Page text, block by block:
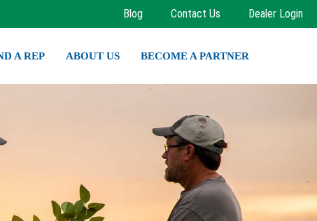
Blog Contact Us Dealer Login
A REP ABOUT US BECOME A PARTNER